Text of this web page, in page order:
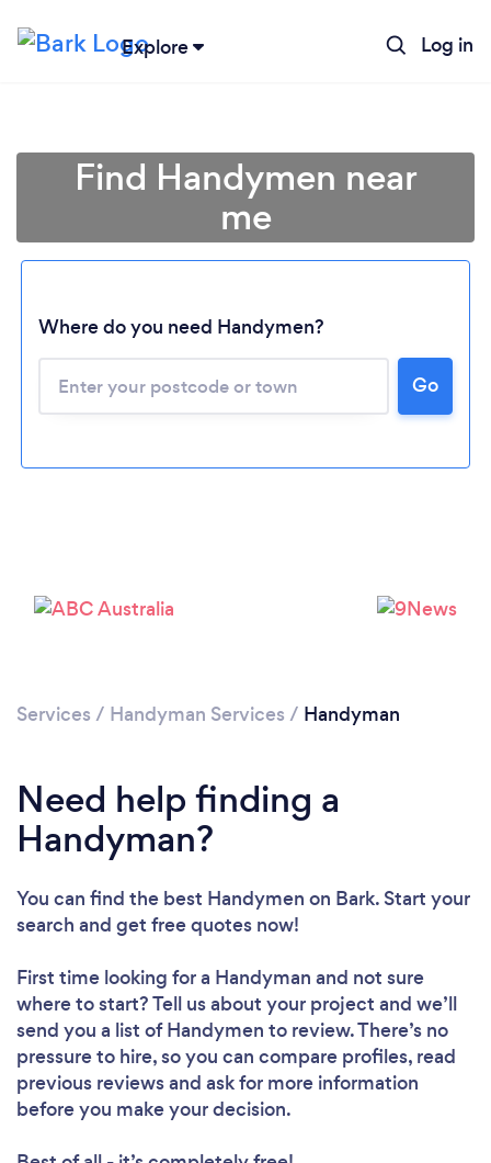
Explore Log in
Loading...
Please wait ...
Find Handymen near
me
Where do you need Handymen?
Go
Services / Handyman Services / Handyman
Need help finding a
Handyman?
You can find the best Handymen on Bark. Start your
search and get free quotes now!
First time looking for a Handyman and not sure
where to start? Tell us about your project and we’ll
send you a list of Handymen to review. There’s no
pressure to hire, so you can compare profiles, read
previous reviews and ask for more information
before you make your decision.